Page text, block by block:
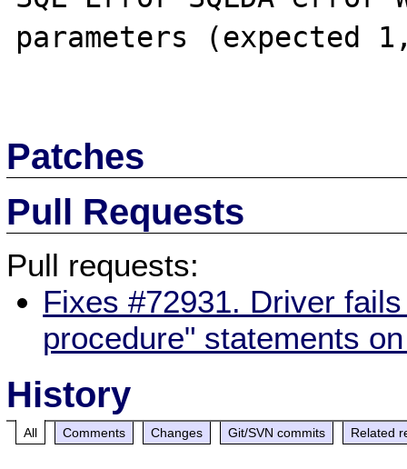
parameters (expected
Patches
Pull Requests
Pull requests:
Fixes #72931. Driver
procedure" statements
History
All Comments Changes Git/SVN commits Related